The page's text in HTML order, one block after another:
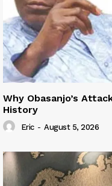
Why Obasanjo’s
History
Eric - August 5, 2026